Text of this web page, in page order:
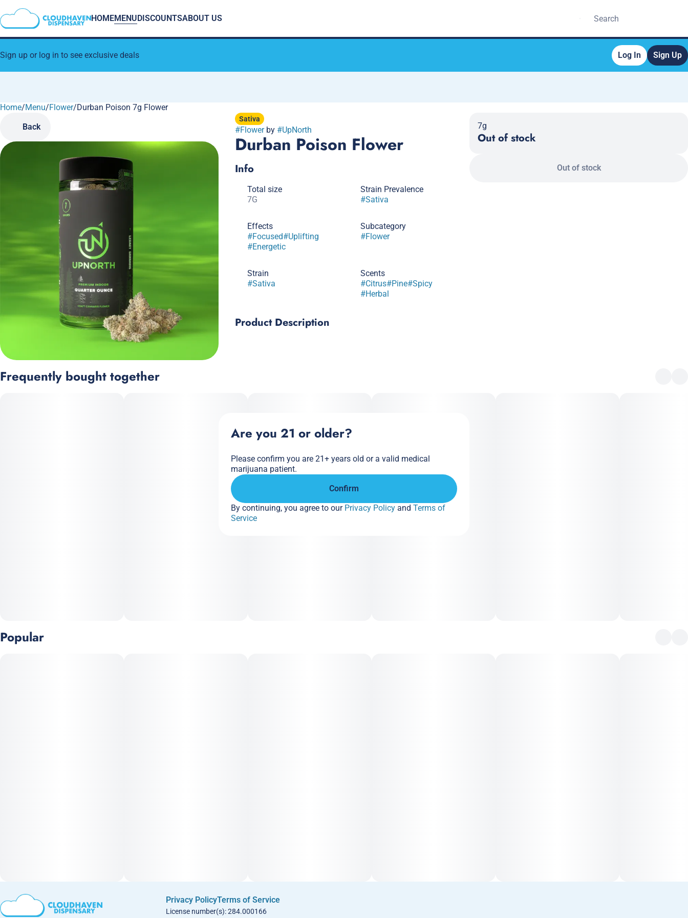
HOMEMENUDISCOUNTSABOUT US
Sign up or log in to see exclusive deals Log In Sign Up
Home/Menu/Flower/Durban Poison 7g Flower
Back
Sativa
#Flowerby #UpNorth
Durban Poison Flower
Info
Total size
7G
Strain Prevalence
#Sativa
Effects
#Focused#Uplifting
#Energetic
Subcategory
#Flower
Strain
#Sativa
Scents
#Citrus#Pine#Spicy
#Herbal
Product Description
7g
Out of stock
Out of stock
Frequently bought together
Popular
0
Privacy PolicyTerms of Service
License number(s): 284.000166
Are you 21 or older?
Please confirm you are 21+ years old or a valid medical
marijuana patient.
Confirm
By continuing, you agree to our Privacy Policy and Terms of
Service